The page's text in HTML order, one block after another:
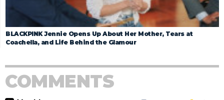
BLACKPINK Jennie Opens Up About Her Mother, Tears at
Coachella, and Life Behind the Glamour
COMMENTS